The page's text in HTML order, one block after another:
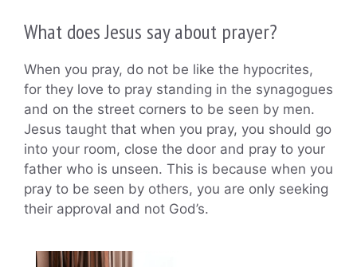
What does Jesus say about prayer?
When you pray, do not be like the hypocrites,
for they love to pray standing in the synagogues
and on the street corners to be seen by men.
Jesus taught that when you pray, you should go
into your room, close the door and pray to your
father who is unseen. This is because when you
pray to be seen by others, you are only seeking
their approval and not God’s.